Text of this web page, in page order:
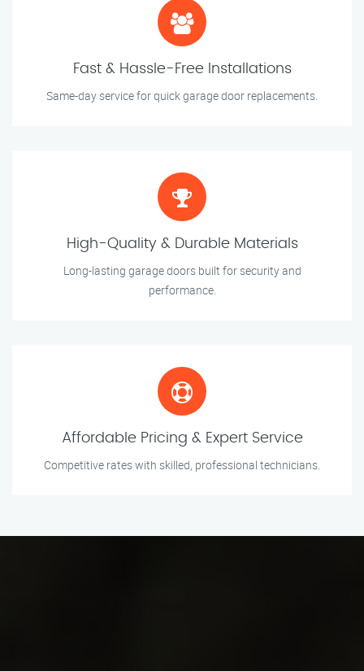
Fast & Hassle-Free Installations
Same-day service for quick garage door replacements.
High-Quality & Durable Materials
Long-lasting garage doors built for security and
performance.
Affordable Pricing & Expert Service
Competitive rates with skilled, professional technicians.